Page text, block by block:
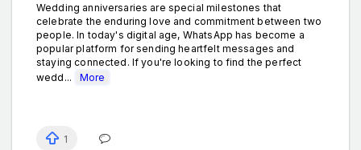
Wedding anniversaries are special milestones that
celebrate the enduring love and commitment between two
people. In today's digital age, WhatsApp has become a
popular platform for sending heartfelt messages and
staying connected. If you're looking to find the perfect
wedd...
More
1